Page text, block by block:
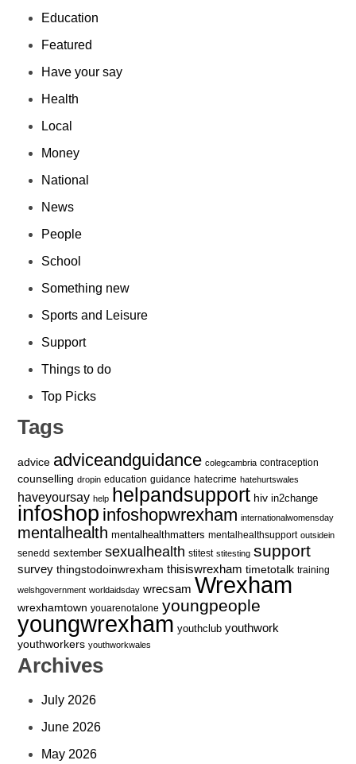
Education
Featured
Have your say
Health
Local
Money
National
News
People
School
Something new
Sports and Leisure
Support
Things to do
Top Picks
Tags
advice adviceandguidance colegcambria contraception
counselling dropin education guidance hatecrime hatehurtswales
haveyoursay help helpandsupport hiv in2change
infoshop infoshopwrexham internationalwomensday
mentalhealth mentalhealthmatters mentalhealthsupport outsidein
senedd sextember sexualhealth stitest stitesting support
survey thingstodoinwrexham thisiswrexham timetotalk training
welshgovernment worldaidsday wrecsam Wrexham
wrexhamtown youarenotalone youngpeople
youngwrexham youthclub youthwork
youthworkers youthworkwales
Archives
July 2026
June 2026
May 2026